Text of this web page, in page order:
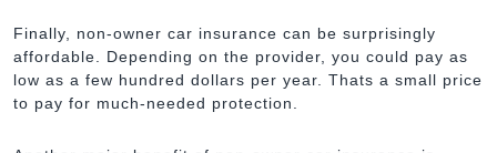
Finally, non-owner car insurance can be surprisingly
affordable. Depending on the provider, you could pay as
low as a few hundred dollars per year. Thats a small price
to pay for much-needed protection.